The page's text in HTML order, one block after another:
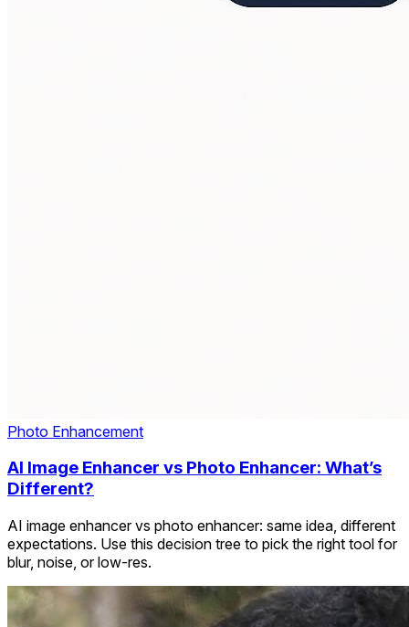
Photo Enhancement
AI Image Enhancer vs Photo Enhancer: What’s
Different?
AI image enhancer vs photo enhancer: same idea, different
expectations. Use this decision tree to pick the right tool for
blur, noise, or low-res.